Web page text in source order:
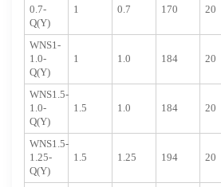
0.7-
Q(Y)
1 0.7 170 20
WNS1-
1.0-
Q(Y)
1 1.0 184 20
WNS1.5-
1.0-
Q(Y)
1.5 1.0 184 20
WNS1.5-
1.25-
Q(Y)
1.5 1.25 194 20